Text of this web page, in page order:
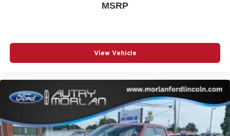
MSRP
View Vehicle